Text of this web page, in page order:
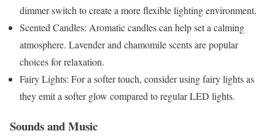
dimmer switch to create a more flexible lighting environment.
Scented Candles: Aromatic candles can help set a calming
atmosphere. Lavender and chamomile scents are popular
choices for relaxation.
Fairy Lights: For a softer touch, consider using fairy lights as
they emit a softer glow compared to regular LED lights.
Sounds and Music